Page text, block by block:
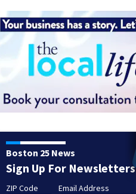
Boston 25 News
Sign Up For Newsletters
ZIP Code Email Address